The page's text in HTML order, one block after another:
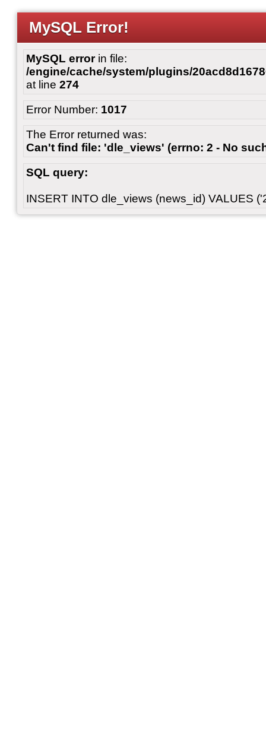
MySQL Error!
MySQL errorin file:
/engine/cache/system/plugins/
at line 274
Error Number: 1017
The Error returned was:
Can't find file: 'dle_views' (errno: 2 - No
SQL query:
INSERT INTO dle_views (news_id) VALUES